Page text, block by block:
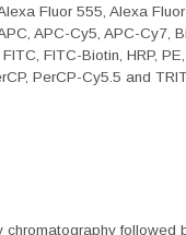
Fluor 555, Alexa
APC-Cy5, APC-Cy7,
FITC-Biotin, HRP,
PerCP-Cy5.5 and
chromatography followed